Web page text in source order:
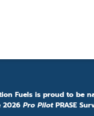
Fuels is proud to be
2026 Pro PilotPRASE